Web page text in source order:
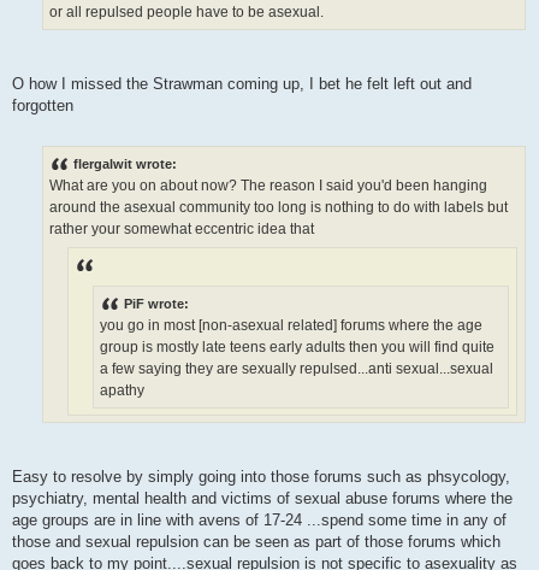
or all repulsed people have to be asexual.
O how I missed the Strawman coming up, I bet he felt left out and
forgotten
flergalwit wrote:
What are you on about now? The reason I said you'd been hanging
around the asexual community too long is nothing to do with labels but
rather your somewhat eccentric idea that
PiF wrote:
you go in most [non-asexual related] forums where the age
group is mostly late teens early adults then you will find quite
a few saying they are sexually repulsed...anti sexual...sexual
apathy
Easy to resolve by simply going into those forums such as phsycology,
psychiatry, mental health and victims of sexual abuse forums where the
age groups are in line with avens of 17-24 ...spend some time in any of
those and sexual repulsion can be seen as part of those forums which
goes back to my point....sexual repulsion is not specific to asexuality as